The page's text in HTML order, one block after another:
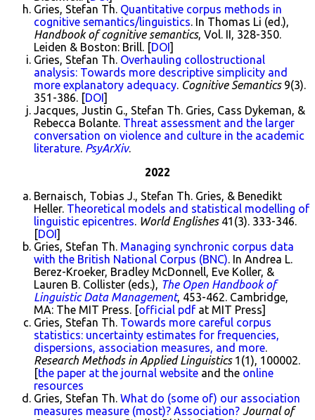
Gries, Stefan Th. Quantitative corpus methods in
cognitive semantics/linguistics. In Thomas Li (ed.),
Handbook of cognitive semantics, Vol. II, 328-350.
Leiden & Boston: Brill. [DOI ]
Gries, Stefan Th. Overhauling collostructional
analysis: Towards more descriptive simplicity and
more explanatory adequacy. Cognitive Semantics9(3).
351-386. [DOI ]
Jacques, Justin G., Stefan Th. Gries, Cass Dykeman, &
Rebecca Bolante. Threat assessment and the larger
conversation on violence and culture in the academic
literature. PsyArXiv.
2022
Bernaisch, Tobias J., Stefan Th. Gries, & Benedikt
Heller. Theoretical models and statistical modelling of
linguistic epicentres. World Englishes41(3). 333-346.
[DOI ]
Gries, Stefan Th. Managing synchronic corpus data
with the British National Corpus (BNC). In Andrea L.
Berez-Kroeker, Bradley McDonnell, Eve Koller, &
Lauren B. Collister (eds.), The Open Handbook of
Linguistic Data Management, 453-462. Cambridge,
MA: The MIT Press. [official pdf at MIT Press]
Gries, Stefan Th. Towards more careful corpus
statistics: uncertainty estimates for frequencies,
dispersions, association measures, and more.
Research Methods in Applied Linguistics1(1), 100002.
[the paper at the journal website and the online
resources
Gries, Stefan Th. What do (some of) our association
measures measure (most)? Association? Journal of